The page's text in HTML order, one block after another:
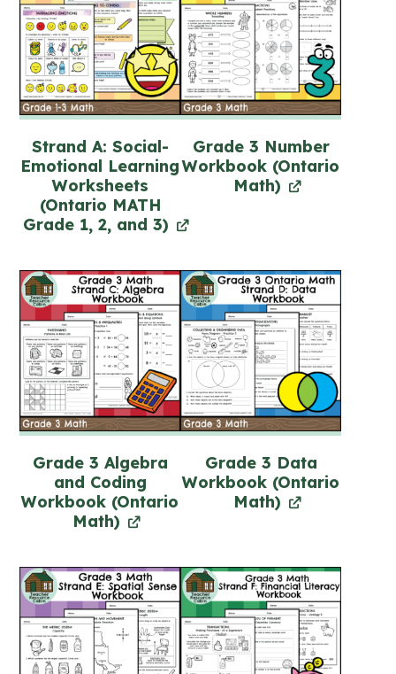
Strand A: Social-
Emotional Learning
Worksheets
(Ontario MATH
Grade 1, 2, and 3)
Grade 3 Number
Workbook (Ontario
Math)
Grade 3 Algebra
and Coding
Workbook (Ontario
Math)
Grade 3 Data
Workbook (Ontario
Math)